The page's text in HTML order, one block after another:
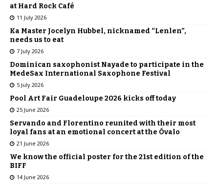
at Hard Rock Café
11 July 2026
Ka Master Jocelyn Hubbel, nicknamed “Lenlen”,
needs us to eat
7 July 2026
Dominican saxophonist Nayade to participate in the
MedeSax International Saxophone Festival
5 July 2026
Pool Art Fair Guadeloupe 2026 kicks off today
25 June 2026
Servando and Florentino reunited with their most
loyal fans at an emotional concert at the Óvalo
21 June 2026
We know the official poster for the 21st edition of the
BIFF
14 June 2026